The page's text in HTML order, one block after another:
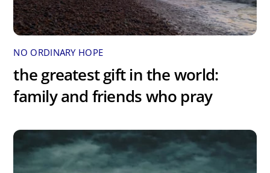
NO ORDINARY HOPE
the greatest gift in the world:
family and friends who pray